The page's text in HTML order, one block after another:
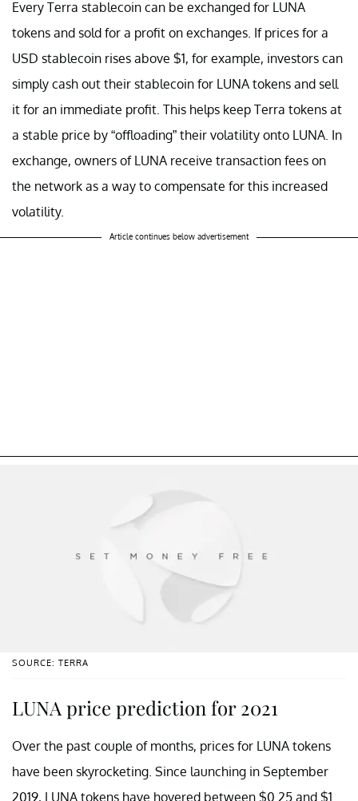
Every Terra stablecoin can be exchanged for LUNA
tokens and sold for a profit on exchanges. If prices for a
USD stablecoin rises above $1, for example, investors can
simply cash out their stablecoin for LUNA tokens and sell
it for an immediate profit. This helps keep Terra tokens at
a stable price by “offloading” their volatility onto LUNA. In
exchange, owners of LUNA receive transaction fees on
the network as a way to compensate for this increased
volatility.
Article continues below advertisement
SOURCE: TERRA
LUNA price prediction for 2021
Over the past couple of months, prices for LUNA tokens
have been skyrocketing. Since launching in September
2019, LUNA tokens have hovered between $0.25 and $1